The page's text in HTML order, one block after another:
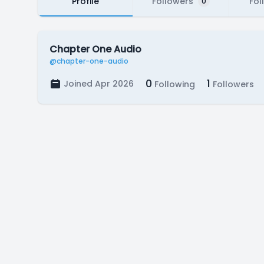
Chapter One Audio
@chapter-one-audio
Joined Apr 2026 0 Following 1 Followers